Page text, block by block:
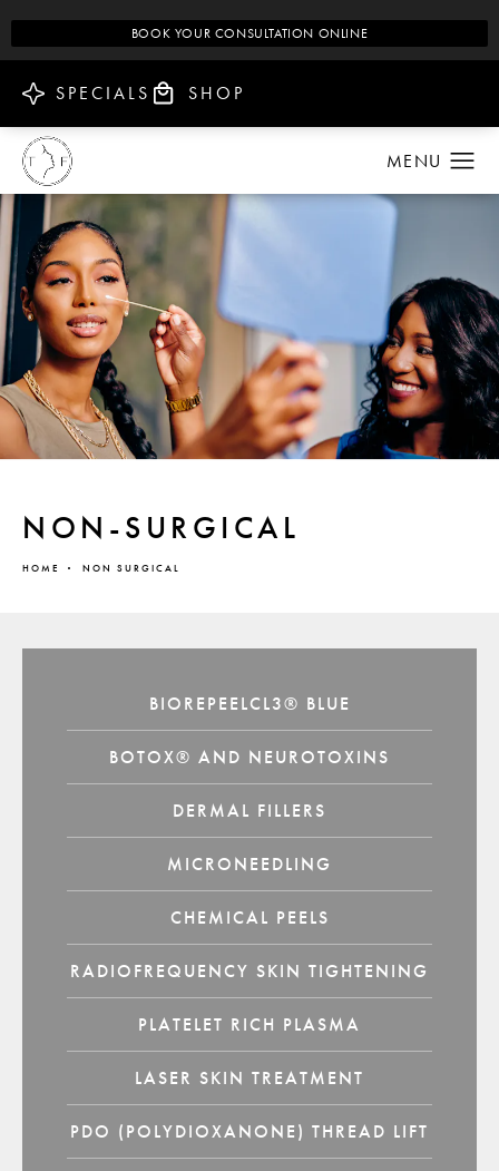
BOOK YOUR CONSULTATION ONLINE
SPECIALS SHOP
NON-SURGICAL
HOME NON SURGICAL
BIOREPEELCL3® BLUE
BOTOX® AND NEUROTOXINS
DERMAL FILLERS
MICRONEEDLING
CHEMICAL PEELS
RADIOFREQUENCY SKIN TIGHTENING
PLATELET RICH PLASMA
LASER SKIN TREATMENT
PDO (POLYDIOXANONE) THREAD LIFT